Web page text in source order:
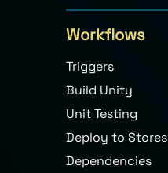
Workflows
Triggers
Build Unity
Unit Testing
Deploy to Stores
Dependencies